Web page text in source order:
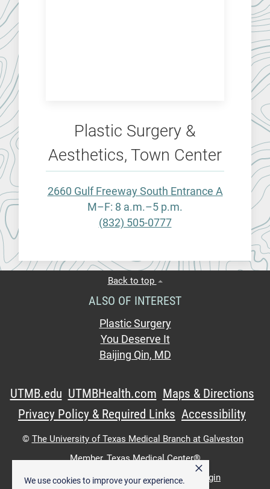
We use cookies to improve your experience.
×
Plastic Surgery &
Aesthetics, Town Center
2660 Gulf Freeway South Entrance A
M–F: 8 a.m.–5 p.m.
(832) 505-0777
Back to top
ALSO OF INTEREST
Plastic Surgery
You Deserve It
Baijing Qin, MD
UTMB.edu UTMBHealth.com Maps & Directions
Privacy Policy & Required Links Accessibility
© The University of Texas Medical Branch at Galveston
Member,Texas Medical Center®
UTMB Web:WWW Login | Intranet Login